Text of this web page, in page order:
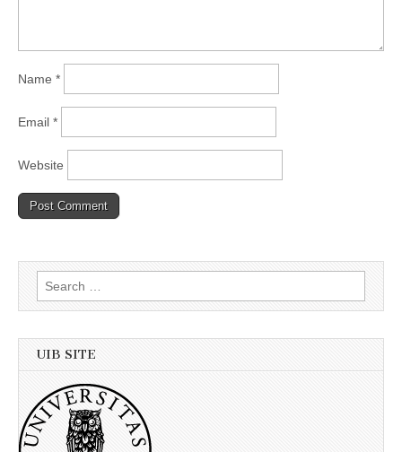
Name *
Email *
Website
Search
for:
UIB SITE